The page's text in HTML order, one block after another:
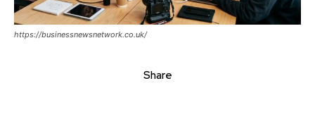
https://businessnewsnetwork.co.uk/
Share